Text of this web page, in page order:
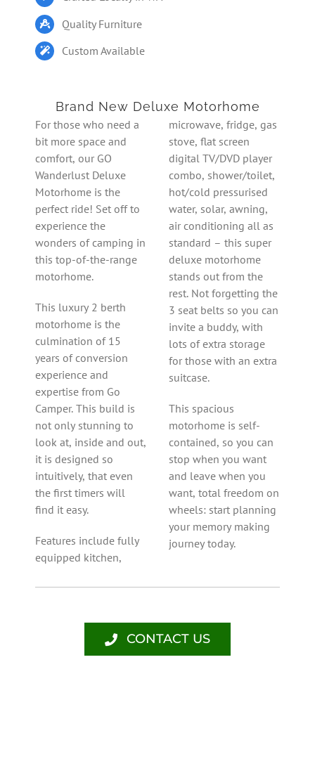
Quality Furniture
Custom Available
Brand New Deluxe Motorhome
For those who need a
bit more space and
comfort, our GO
Wanderlust Deluxe
Motorhome is the
perfect ride! Set off to
experience the
wonders of camping in
this top-of-the-range
motorhome.
This luxury 2 berth
motorhome is the
culmination of 15
years of conversion
experience and
expertise from Go
Camper. This build is
not only stunning to
look at, inside and out,
it is designed so
intuitively, that even
the first timers will
find it easy.
Features include fully
equipped kitchen,
microwave, fridge, gas
stove, flat screen
digital TV/DVD player
combo, shower/toilet,
hot/cold pressurised
water, solar, awning,
air conditioning all as
standard – this super
deluxe motorhome
stands out from the
rest. Not forgetting the
3 seat belts so you can
invite a buddy, with
lots of extra storage
for those with an extra
suitcase.
This spacious
motorhome is self-
contained, so you can
stop when you want
and leave when you
want, total freedom on
wheels: start planning
your memory making
journey today.
CONTACT US